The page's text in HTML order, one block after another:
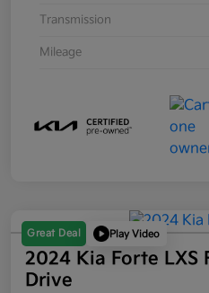
Transmission
Mileage
Great Deal Play Video
2024 Kia Forte LXS
Drive